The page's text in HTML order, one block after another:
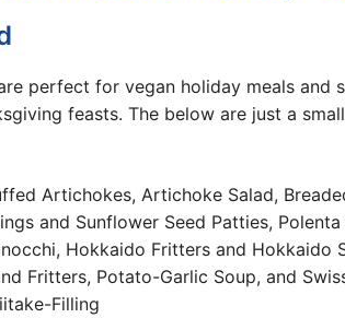
perfect for vegan holiday meals and
feasts. The below are just a
Artichokes, Artichoke Salad,
and Sunflower Seed Patties,
Hokkaido Fritters and Hokkaido
Fritters, Potato-Garlic Soup, and
Filling